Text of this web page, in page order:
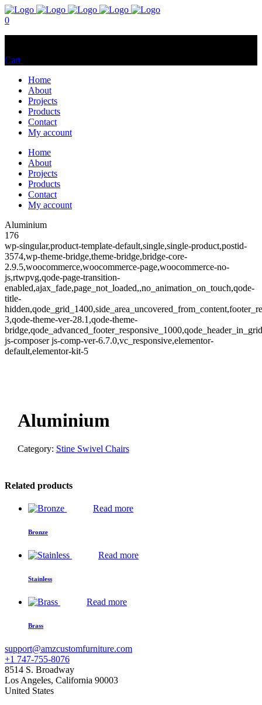
0
Cart
Home
About
Projects
Products
Contact
My account
Home
About
Projects
Products
Contact
My account
Aluminium
176
wp-singular,product-template-default,single,single-product,postid-
3574,wp-theme-bridge,theme-bridge,bridge-core-
2.9.5,woocommerce,woocommerce-page,woocommerce-no-
js,rtwpvg,qode-page-transition-
enabled,ajax_fade,page_not_loaded,,no_animation_on_touch,qode-
title-
3,qode-theme-ver-28.1,qode-theme-
js-composer js-comp-ver-6.7.0,vc_responsive,elementor-
default,elementor-kit-5
Aluminium
Category: Stine Swivel Chairs
Related products
Read more
Bronze
Read more
Stainless
Read more
Brass
support@amzcustomfurniture.com
+1 747-755-8076
8514 S. Broadway
Los Angeles, California 90003
United States